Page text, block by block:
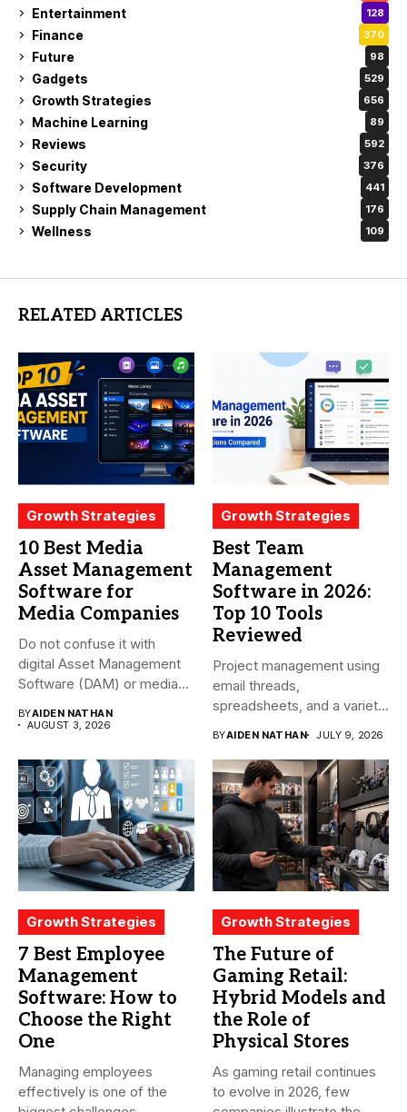
Entertainment 128
Finance 370
Future 98
Gadgets 529
Growth Strategies 656
Machine Learning 89
Reviews 592
Security 376
Software Development 441
Supply Chain Management 176
Wellness 109
RELATED ARTICLES
Growth Strategies
10 Best Media
Asset Management
Software for
Media Companies
Do not confuse it with
digital Asset Management
Software (DAM) or media...
BYAIDEN NATHAN
AUGUST 3, 2026
Growth Strategies
Best Team
Management
Software in 2026:
Top 10 Tools
Reviewed
Project management using
email threads,
spreadsheets, and a variety
BYAIDEN NATHAN JULY 9, 2026
Growth Strategies
7 Best Employee
Management
Software: How to
Choose the Right
One
Managing employees
effectively is one of the
Growth Strategies
The Future of
Gaming Retail:
Hybrid Models and
the Role of
Physical Stores
As gaming retail continues
to evolve in 2026, few